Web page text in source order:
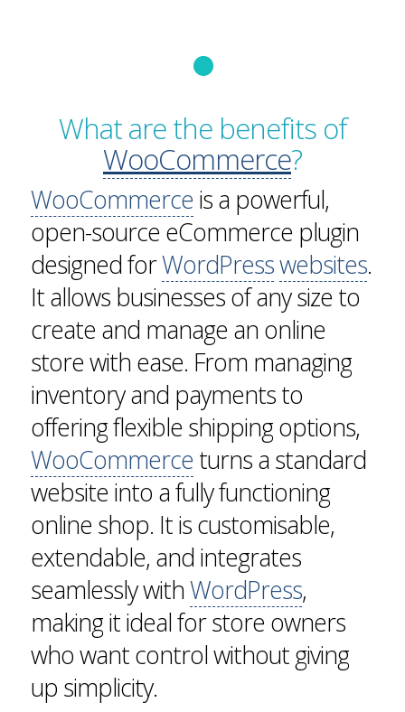
What are the benefits of
WooCommerce?
WooCommerce is a powerful,
open-source eCommerce plugin
designed forWordPresswebsites.
It allows businesses of any size to
create and manage an online
store with ease. From managing
inventory and payments to
offering flexible shipping options,
WooCommerce turns a standard
website into a fully functioning
online shop. It is customisable,
extendable, and integrates
seamlessly withWordPress,
making it ideal for store owners
who want control without giving
up simplicity.